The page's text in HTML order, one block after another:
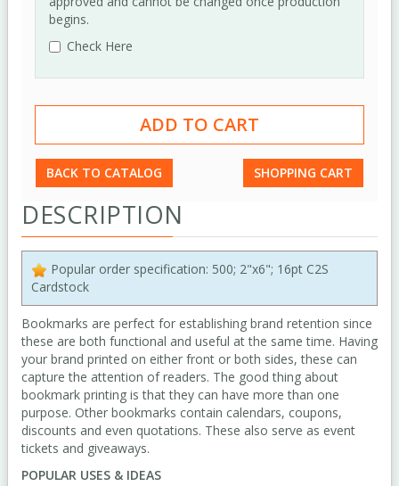
begins.
Check Here
BACK TO CATALOG SHOPPING CART
DESCRIPTION
Popular order specification: 500; 2"x6"; 16pt C2S
Cardstock
Bookmarks are perfect for establishing brand retention since
these are both functional and useful at the same time. Having
your brand printed on either front or both sides, these can
capture the attention of readers. The good thing about
bookmark printing is that they can have more than one
purpose. Other bookmarks contain calendars, coupons,
discounts and even quotations. These also serve as event
tickets and giveaways.
POPULAR USES & IDEAS